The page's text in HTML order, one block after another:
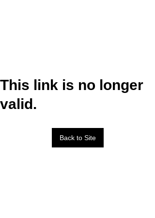
This link is no longer
valid.
Back to Site